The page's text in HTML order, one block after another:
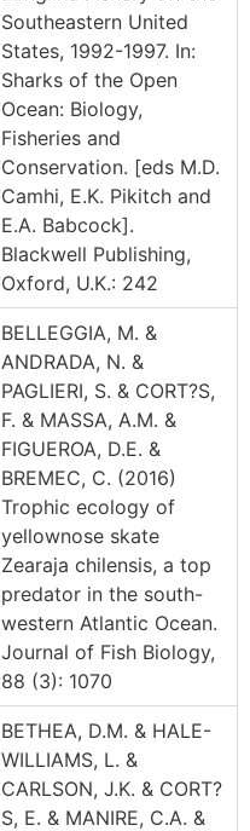
Southeastern United
States, 1992-1997. In:
Sharks of the Open
Ocean: Biology,
Fisheries and
Conservation. [eds M.D.
Camhi, E.K. Pikitch and
E.A. Babcock].
Blackwell Publishing,
Oxford, U.K.: 242
BELLEGGIA, M. &
ANDRADA, N. &
PAGLIERI, S. & CORT?S,
F. & MASSA, A.M. &
FIGUEROA, D.E. &
BREMEC, C. (2016)
Trophic ecology of
yellownose skate
Zearaja chilensis, a top
predator in the south-
western Atlantic Ocean.
Journal of Fish Biology,
88 (3): 1070
BETHEA, D.M. & HALE-
WILLIAMS, L. &
CARLSON, J.K. & CORT?
S, E. & MANIRE, C.A. &